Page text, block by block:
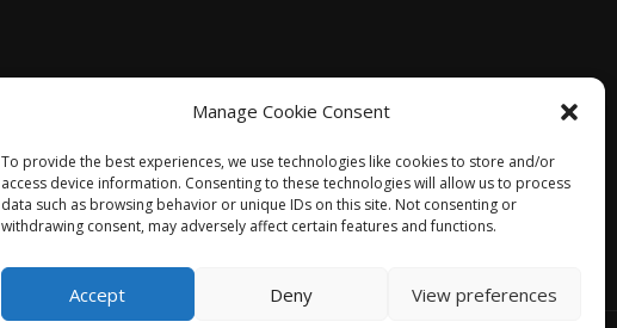
Manage Cookie Consent
To provide the best experiences, we use technologies like cookies to store and/or
access device information. Consenting to these technologies will allow us to process
data such as browsing behavior or unique IDs on this site. Not consenting or
withdrawing consent, may adversely affect certain features and functions.
Accept Deny View preferences